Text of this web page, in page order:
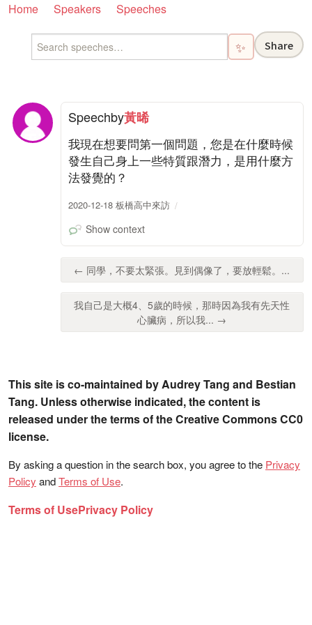
Home Speakers Speeches
✨ Share
Speechby黃晞
我現在想要問第一個問題，您是在什麼時候
發生自己身上一些特質跟潛力，是用什麼方
法發覺的？
2020-12-18 板橋高中來訪
Show context
← 同學，不要太緊張。見到偶像了，要放輕鬆。...
我自己是大概4、5歲的時候，那時因為我有先天性
心臟病，所以我... →
This site is co-maintained by Audrey Tang and Bestian
Tang. Unless otherwise indicated, the content is
released under the terms of the Creative Commons CC0
license.
By asking a question in the search box, you agree to the Privacy
Policy andTerms of Use.
Terms of UsePrivacy Policy